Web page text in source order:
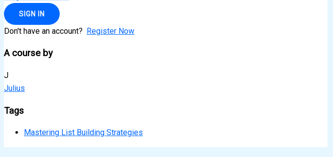
SIGN IN
Don't have an account? Register Now
A course by
J
Julius
Tags
Mastering List Building Strategies